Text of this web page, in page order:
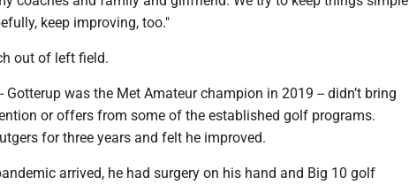
keep improving, too."
out of left field.
Gotterup was the Met Amateur champion in 2019 -- didn’t bring
or offers from some of the established golf programs.
for three years and felt he improved.
arrived, he had surgery on his hand and Big 10 golf